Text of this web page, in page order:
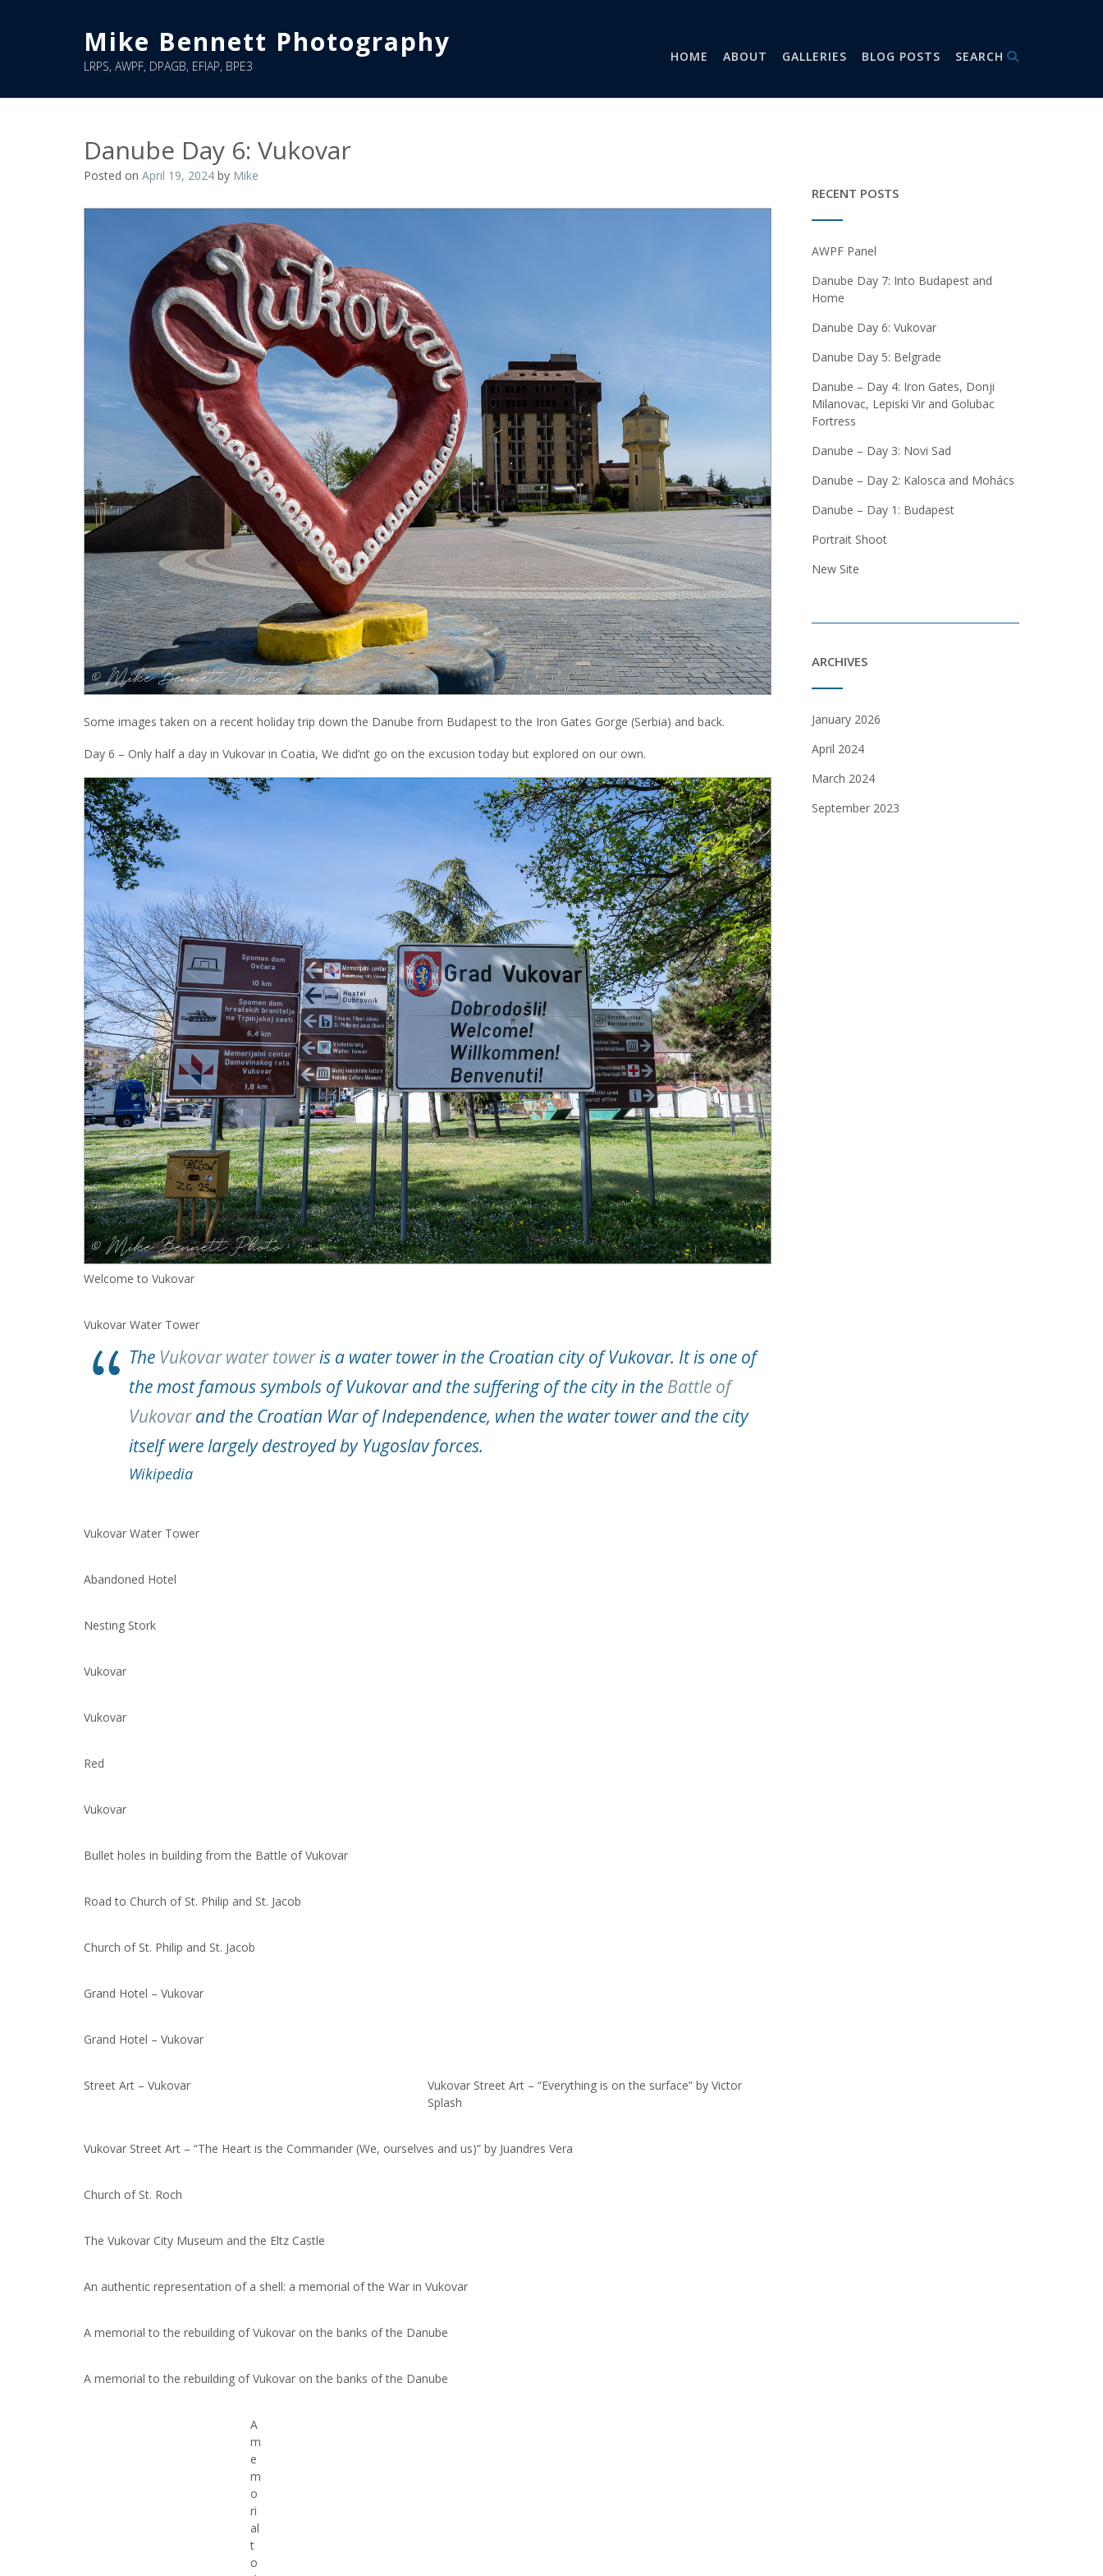
Mike Bennett Photography
LRPS, AWPF, DPAGB, EFIAP, BPE3
HOME ABOUT GALLERIES BLOG POSTS SEARCH
Danube Day 6: Vukovar
Posted on April 19, 2024 by Mike
Some images taken on a recent holiday trip down the Danube from Budapest to the Iron Gates Gorge (Serbia) and back.
Day 6 – Only half a day in Vukovar in Coatia, We did’nt go on the excusion today but explored on our own.
Welcome to Vukovar
Vukovar Water Tower
The Vukovar water toweris a water tower in the Croatian city of Vukovar. It is one of
the most famous symbols of Vukovar and the suffering of the city in the Battle of
Vukovarand the Croatian War of Independence, when the water tower and the city
itself were largely destroyed by Yugoslav forces.
Wikipedia
Vukovar Water Tower
Abandoned Hotel
Nesting Stork
Vukovar
Vukovar
Red
Vukovar
Bullet holes in building from the Battle of Vukovar
Road to Church of St. Philip and St. Jacob
Church of St. Philip and St. Jacob
Grand Hotel – Vukovar
Grand Hotel – Vukovar
Street Art – Vukovar
Vukovar Street Art – “Everything is on the surface” by Victor
Splash
Vukovar Street Art – “The Heart is the Commander (We, ourselves and us)” by Juandres Vera
Church of St. Roch
The Vukovar City Museum and the Eltz Castle
An authentic representation of a shell: a memorial of the War in Vukovar
A memorial to the rebuilding of Vukovar on the banks of the Danube
A memorial to the rebuilding of Vukovar on the banks of the Danube
A
m
e
m
o
ri
al
t
o
RECENT POSTS
AWPF Panel
Danube Day 7: Into Budapest and
Home
Danube Day 6: Vukovar
Danube Day 5: Belgrade
Danube – Day 4: Iron Gates, Donji
Milanovac, Lepiski Vir and Golubac
Fortress
Danube – Day 3: Novi Sad
Danube – Day 2: Kalosca and Mohács
Danube – Day 1: Budapest
Portrait Shoot
New Site
ARCHIVES
January 2026
April 2024
March 2024
September 2023